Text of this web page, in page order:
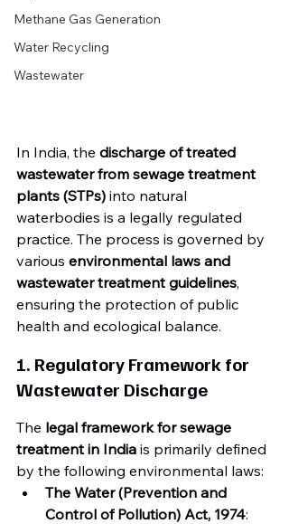
Methane Gas Generation
Water Recycling
Wastewater
In India, the discharge of treated
wastewater from sewage treatment
plants (STPs) into natural
waterbodies is a legally regulated
practice. The process is governed by
various environmental laws and
wastewater treatment guidelines,
ensuring the protection of public
health and ecological balance.
1. Regulatory Framework for
Wastewater Discharge
The legal framework for sewage
treatment in India is primarily defined
by the following environmental laws:
The Water (Prevention and
Control of Pollution) Act, 1974: